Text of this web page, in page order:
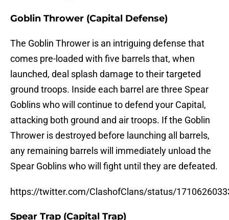
Goblin Thrower (Capital Defense)
The Goblin Thrower is an intriguing defense that
comes pre-loaded with five barrels that, when
launched, deal splash damage to their targeted
ground troops. Inside each barrel are three Spear
Goblins who will continue to defend your Capital,
attacking both ground and air troops. If the Goblin
Thrower is destroyed before launching all barrels,
any remaining barrels will immediately unload the
Spear Goblins who will fight until they are defeated.
https://twitter.com/ClashofClans/status/
Spear Trap (Capital Trap)